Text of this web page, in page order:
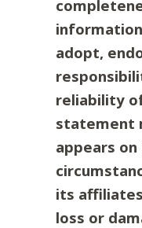
adopt,
reliability
statement
appears
its
loss or